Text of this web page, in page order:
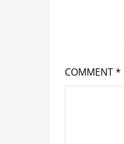
COMMENT*